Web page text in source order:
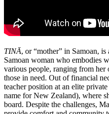
TINĀ, or “mother” in Samoan,
Samoan woman who embodies
various people, ranging from her
those in need. Out of financial
teacher position at an elite
name for New Zealand), where
board. Despite the challenges,